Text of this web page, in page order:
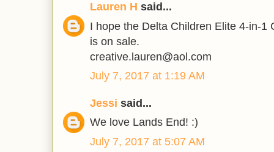
Lauren H said...
I hope the Delta Children Elite 4-in-1
is on sale.
creative.lauren@aol.com
July 7, 2017 at 1:19 AM
Jessi said...
We love Lands End! :)
July 7, 2017 at 5:07 AM